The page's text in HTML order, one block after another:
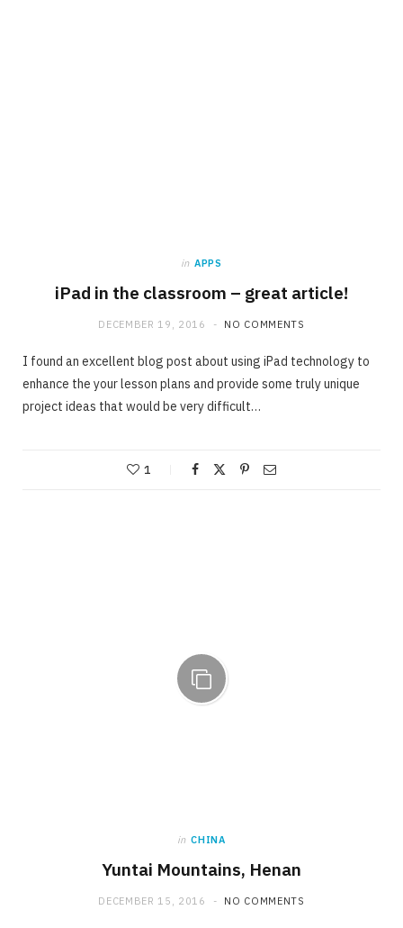
in APPS
iPad in the classroom – great article!
DECEMBER 19, 2016 NO COMMENTS
I found an excellent blog post about using iPad technology to
enhance the your lesson plans and provide some truly unique
project ideas that would be very difficult…
1
in CHINA
Yuntai Mountains, Henan
DECEMBER 15, 2016 NO COMMENTS